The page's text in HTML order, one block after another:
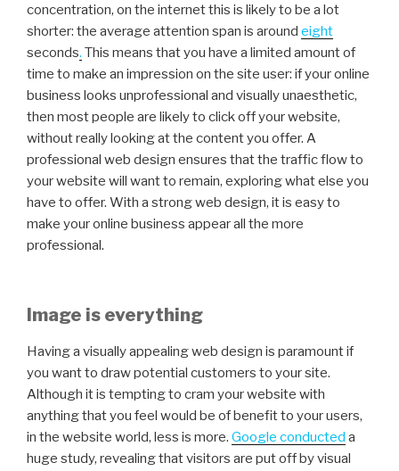
concentration, on the internet this is likely to be a lot
shorter: the average attention span is around eight
seconds. This means that you have a limited amount of
time to make an impression on the site user: if your online
business looks unprofessional and visually unaesthetic,
then most people are likely to click off your website,
without really looking at the content you offer. A
professional web design ensures that the traffic flow to
your website will want to remain, exploring what else you
have to offer. With a strong web design, it is easy to
make your online business appear all the more
professional.
Image is everything
Having a visually appealing web design is paramount if
you want to draw potential customers to your site.
Although it is tempting to cram your website with
anything that you feel would be of benefit to your users,
in the website world, less is more. Google conducted a
huge study, revealing that visitors are put off by visual